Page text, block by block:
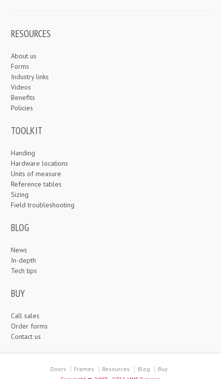
RESOURCES
About us
Forms
Industry links
Videos
Benefits
Policies
TOOLKIT
Handing
Hardware locations
Units of measure
Reference tables
Sizing
Field troubleshooting
BLOG
News
In-depth
Tech tips
BUY
Call sales
Order forms
Contact us
Doors Frames Resources Blog
Buy